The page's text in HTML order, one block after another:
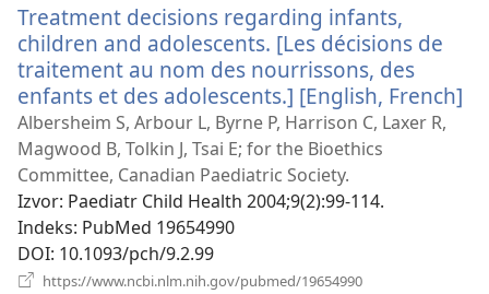
Treatment decisions regarding infants,
children and adolescents. [Les décisions de
traitement au nom des nourrissons, des
enfants et des adolescents.] [English, French]
Albersheim S, Arbour L, Byrne P, Harrison C, Laxer R,
Magwood B, Tolkin J, Tsai E; for the Bioethics
Committee, Canadian Paediatric Society.
Izvor‎: Paediatr Child Health 2004;9(2):99-114.
Indeks‎: PubMed 19654990
DOI‎: 10.1093/pch/9.2.99
https://www.ncbi.nlm.nih.gov/pubmed/19654990